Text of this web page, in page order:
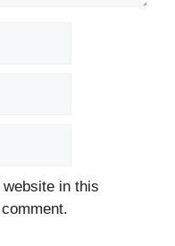
in this